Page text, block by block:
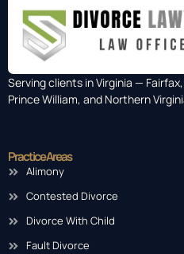
Serving clients in Virginia —
Prince William, and Northern
Practice Areas
Alimony
Contested Divorce
Divorce With Child
Fault Divorce